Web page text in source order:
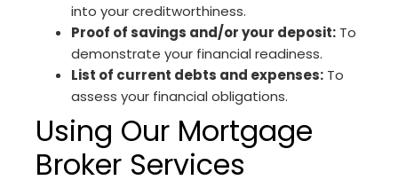
into your creditworthiness.
Proof of savings and/or your deposit: To
demonstrate your financial readiness.
List of current debts and expenses: To
assess your financial obligations.
Using Our Mortgage
Broker Services